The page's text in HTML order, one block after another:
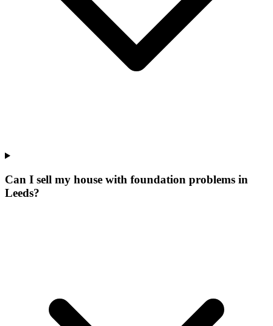
Can I sell my house with foundation problems in
Leeds?